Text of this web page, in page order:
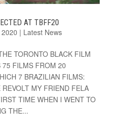
AT TBFF20
| Latest News
TORONTO BLACK FILM
75 FILMS FROM 20
7 BRAZILIAN FILMS:
MY FRIEND FELA
TIME WHEN I WENT TO
THE...